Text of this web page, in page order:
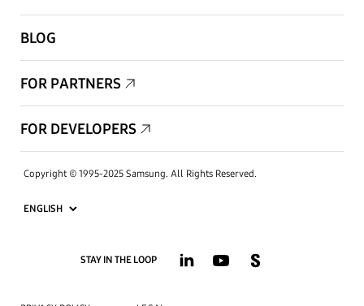
BLOG
FOR PARTNERS
FOR DEVELOPERS
Copyright © 1995-2025 Samsung. All Rights Reserved.
STAY IN THE LOOP